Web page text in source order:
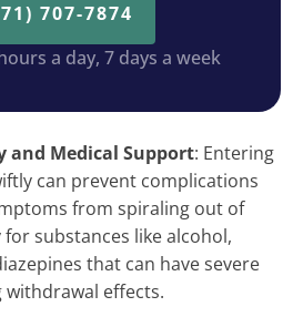
707-7874
a day, 7 days a week
and Medical Support: Entering
can prevent complications
from spiraling out of
substances like alcohol,
that can have severe
effects.